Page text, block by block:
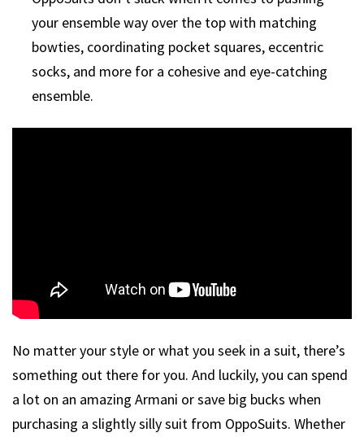
your ensemble way over the top with matching
bowties, coordinating pocket squares, eccentric
socks, and more for a cohesive and eye-catching
ensemble.
No matter your style or what you seek in a suit, there’s
something out there for you. And luckily, you can spend
a lot on an amazing Armani or save big bucks when
purchasing a slightly silly suit from OppoSuits. Whether